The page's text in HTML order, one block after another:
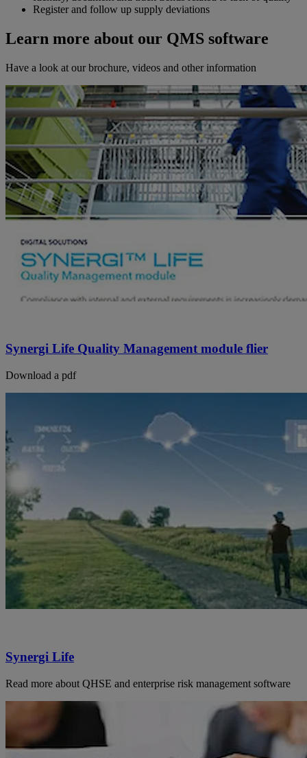
Register and follow up supply deviations
Learn more about our QMS software
Have a look at our brochure, videos and other information
Synergi Life Quality Management module flier
Download a pdf
Synergi Life
Read more about QHSE and enterprise risk management software